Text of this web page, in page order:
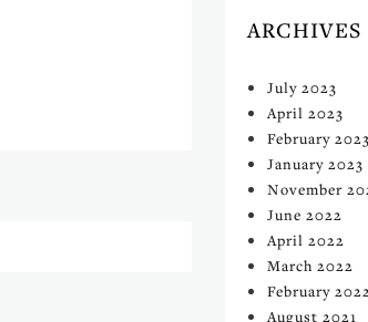
ARCHIVES
July 2023
April 2023
February 2023
January 2023
November
June 2022
April 2022
March 2022
February
August 2021